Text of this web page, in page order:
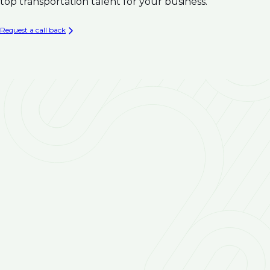
Infrastructure
Water Infrastructure
Request a call back